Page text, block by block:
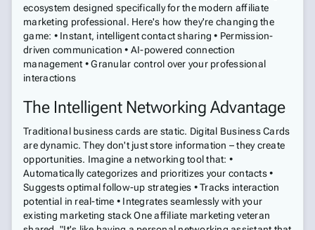
ecosystem designed specifically for the modern affiliate
marketing professional. Here's how they're changing the
game: • Instant, intelligent contact sharing • Permission-
driven communication • AI-powered connection
management • Granular control over your professional
interactions
The Intelligent Networking Advantage
Traditional business cards are static. Digital Business Cards
are dynamic. They don't just store information – they create
opportunities. Imagine a networking tool that: •
Automatically categorizes and prioritizes your contacts •
Suggests optimal follow-up strategies • Tracks interaction
potential in real-time • Integrates seamlessly with your
existing marketing stack One affiliate marketing veteran